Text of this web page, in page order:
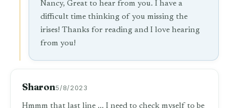
Nancy, Great to hear from you. I have a
difficult time thinking of you missing the
irises! Thanks for reading and I love hearing
from you!
Sharon5/8/2023
Hmmm that last line ... I need to check myself to be